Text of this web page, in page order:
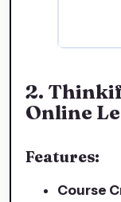
2.
Online
Features:
Course